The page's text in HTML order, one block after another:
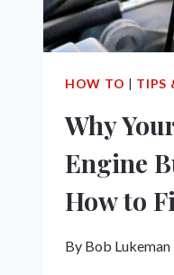
HOW TO | TIPS
Why
Engine
How to
By Bob Lukeman